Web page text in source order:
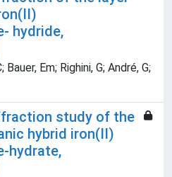
hydride,
Em; Righini, G; André, G;
study of the
hybrid iron(II)
hydrate,